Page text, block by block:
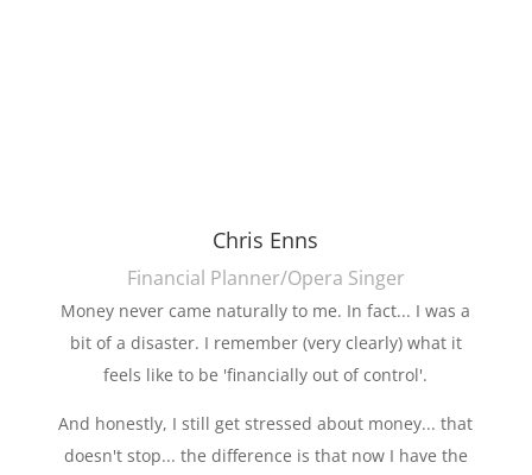
Chris Enns
Financial Planner/Opera Singer
Money never came naturally to me. In fact... I was a
bit of a disaster. I remember (very clearly) what it
feels like to be 'financially out of control'.
And honestly, I still get stressed about money... that
doesn't stop... the difference is that now I have the